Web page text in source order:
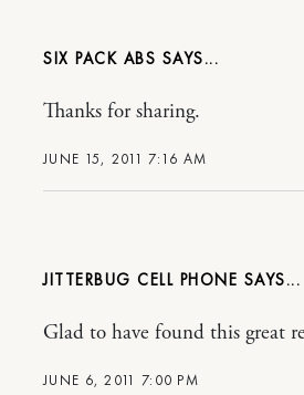
SIX PACK ABS
JUNE 15, 2011 7:16 AM
Thanks for sharing.
JITTERBUG CELL PHONE
JUNE 6, 2011 7:00 PM
Glad to have found this great